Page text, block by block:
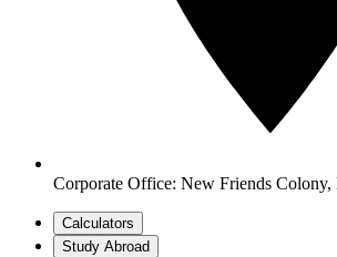
Corporate Office: New Friends Colony,
Calculators
Study Abroad